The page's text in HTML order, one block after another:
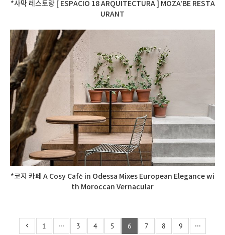
*사막 레스토랑 [ ESPACIO 18 ARQUITECTURA ] MOZA’BE RESTA
URANT
*코지 카페 A Cosy Café in Odessa Mixes European Elegance wi
th Moroccan Vernacular
1 ··· 3 4 5 6 7 8 9 ···